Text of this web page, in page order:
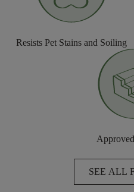
Resists Pet Stains and Soiling
SEE ALL